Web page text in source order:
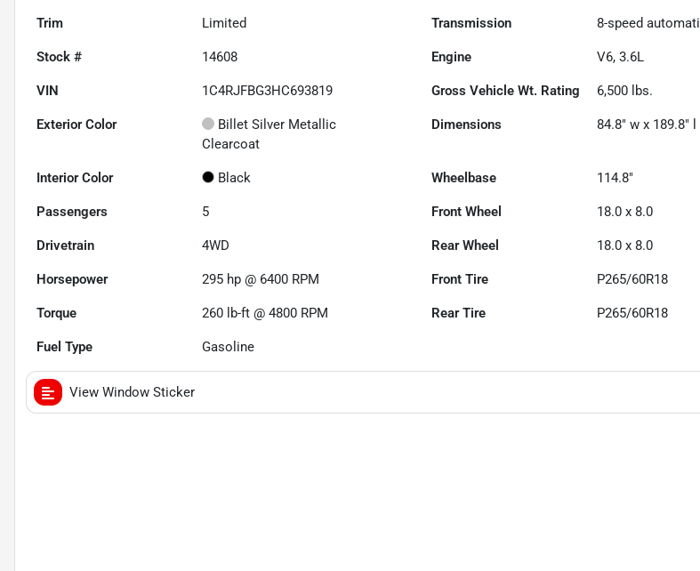
Trim Limited Transmission 8-speed
Stock # 14608 Engine V6, 3.6L
VIN 1C4RJFBG3HC693819 Gross Vehicle Wt. Rating 6,500 lbs.
Exterior Color
Billet Silver Metallic
Clearcoat
Dimensions 84.8" w x 189.8" l
Interior Color Black Wheelbase 114.8"
Passengers 5 Front Wheel 18.0 x 8.0
Drivetrain 4WD Rear Wheel 18.0 x 8.0
Horsepower 295 hp @ 6400 RPM Front Tire P265/60R18
Torque 260 lb-ft @ 4800 RPM Rear Tire P265/60R18
Fuel Type Gasoline
View Window Sticker